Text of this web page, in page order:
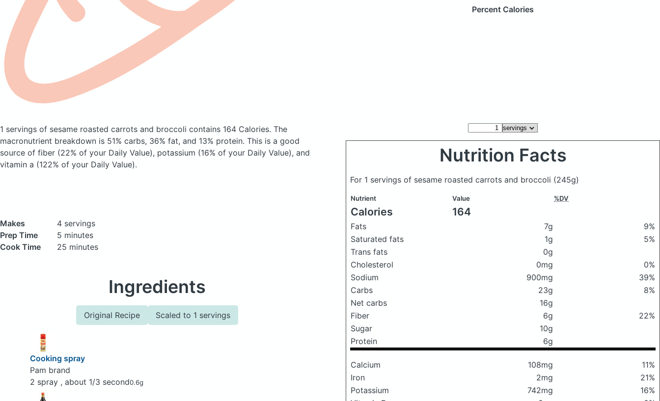
Percent Calories
1 servings of sesame roasted carrots and broccoli contains 164 Calories. The
macronutrient breakdown is 51% carbs, 36% fat, and 13% protein. This is a good
source of fiber (22% of your Daily Value), potassium (16% of your Daily Value), and
vitamin a (122% of your Daily Value).
Makes
4 servings
Prep Time
5 minutes
Cook Time
25 minutes
Ingredients
Original Recipe Scaled to 1 servings
Cooking spray
Pam brand
2 spray , about 1/3 second0.6g
Nutrition Facts
For 1 servings of sesame roasted carrots and broccoli (245g)
Nutrient Value %DV
Calories 164
Fats 7g
9%
Saturated fats
1g
5%
Trans fats
0g
Cholesterol
0mg
0%
Sodium
900mg
39%
Carbs
23g
8%
Net carbs
16g
Fiber
6g
22%
Sugar
10g
Protein
6g
Calcium 108mg
11%
Iron
2mg
21%
Potassium
742mg
16%